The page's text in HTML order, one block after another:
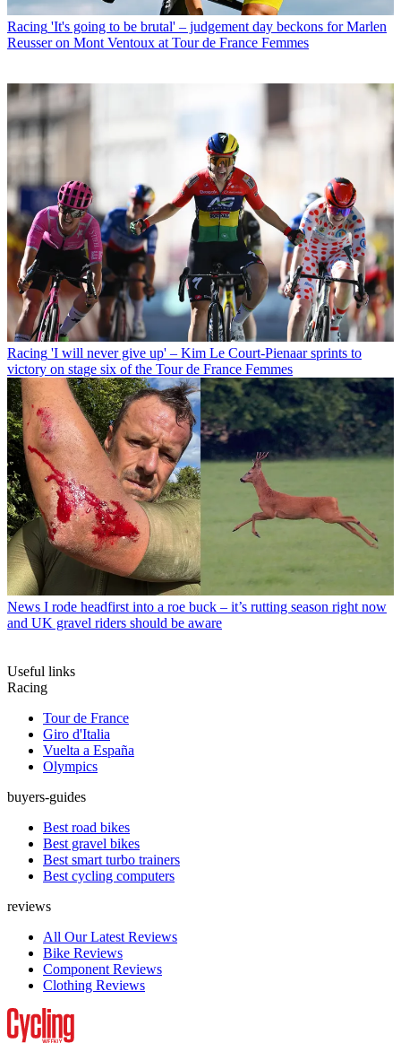
Racing 'It's going to be brutal' – judgement day beckons for Marlen
Reusser on Mont Ventoux at Tour de France Femmes
Racing 'I will never give up' – Kim Le Court-Pienaar sprints to
victory on stage six of the Tour de France Femmes
News I rode headfirst into a roe buck – it’s rutting season right now
and UK gravel riders should be aware
Useful links
Racing
Tour de France
Giro d'Italia
Vuelta a España
Olympics
buyers-guides
Best road bikes
Best gravel bikes
Best smart turbo trainers
Best cycling computers
reviews
All Our Latest Reviews
Bike Reviews
Component Reviews
Clothing Reviews